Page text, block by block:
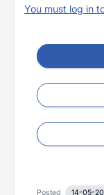
You must log in
Posted 14-05-